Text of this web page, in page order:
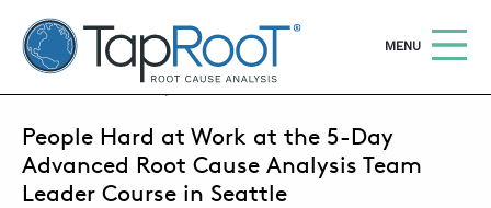
TapRooT® Root Cause Analysis
OPEN
MENU
SEARCH THE SITE
JULY 20, 2015 | MARK PARADIES
People Hard at Work at the 5-Day
Advanced Root Cause Analysis Team
Leader Course in Seattle